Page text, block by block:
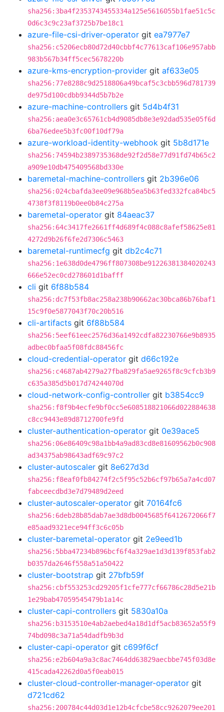
sha256:3ba4f2353743455334a125e5616055b1fae51c5c
0d6c3c9c23af3725b7be18c1
azure-file-csi-driver-operator git ea7977e7
sha256:c5206ecb80d72d40cbbf4c77613caf106e957abb
983b567b34ff5cec5678220b
azure-kms-encryption-provider git af633e05
sha256:77e8288c9d2518806a49bcaf5c3cbb596d781739
de975d100cdbb9344d5b7b2e
azure-machine-controllers git 5d4b4f31
sha256:aea0e3c65761cb4d9085db8e3e92dad535e05f6d
6ba76edee5b3fc00f10df79a
azure-workload-identity-webhook git 5b8d171e
sha256:74594b2389735368de92f2d58e77d91fd74b65c2
a909e10db475409568bd330e
baremetal-machine-controllers git 2b396e06
sha256:024cbafda3ee09e968b5ea5b63fed332fca84bc5
4738f3f8119b0ee0b84c275a
baremetal-operator git 84aeac37
sha256:64c3417fe2661ff4d689f4c088c8afef58625e81
4272d9b26f6fe2d7306c5463
baremetal-runtimecfg git db2c4c71
sha256:1e638d0de4796ff807308be91226381384020243
666e52ec0cd278601d1bafff
cli git 6f88b584
sha256:dc7f53fb8ac258a238b90662ac30bca86b76baf1
15c9f0e5877043f70c20b516
cli-artifacts git 6f88b584
sha256:5eef61eec2576d36a1492cdfa82230766e9b8935
adbec0bfaa5f08fdc88456fc
cloud-credential-operator git d66c192e
sha256:c4687ab4279a27fba829fa5ae9265f8c9cfcb3b9
c635a385d5b017d74244070d
cloud-network-config-controller git b3854cc9
sha256:f8f9b4ecfe9bf0cc5e608518821066d022884638
c8cc9443e89d8712700fe9fd
cluster-authentication-operator git 0e39ace5
sha256:06e86409c98a1bb4a9ad83cd8e81609562b0c908
ad34375ab98643adf69c97c2
cluster-autoscaler git 8e627d3d
sha256:f8eaf0fb84274f2c5f95c52b6cf97b65a7a4cd07
fabceecdbd3e7d79489d2eed
cluster-autoscaler-operator git 70164fc6
sha256:6deb28b85dab7ae3d8db0045685f6412672066f7
e85aad9321ece94ff3c6c05b
cluster-baremetal-operator git 2e9eed1b
sha256:5bba47234b896bcf6f4a329ae1d3d139f853fab2
b0357da2646f558a51a50422
cluster-bootstrap git 27bfb59f
sha256:cbf553253cd29205f1cfe777cf66786c28d5e21b
1e29bab47059545479b1a14c
cluster-capi-controllers git 5830a10a
sha256:b3153510e4ab2aebed4a18d1df5acb83652a55f9
74bd098c3a71a54dadfb9b3d
cluster-capi-operator git c699f6cf
sha256:e2b604a9a3c8ac7464dd63829aecbbe745f03d8e
415cada42262d0a5f0eab015
cluster-cloud-controller-manager-operator git
d721cd62
sha256:200784c44d03d1e12b4cfcbe58cc9262079ee201